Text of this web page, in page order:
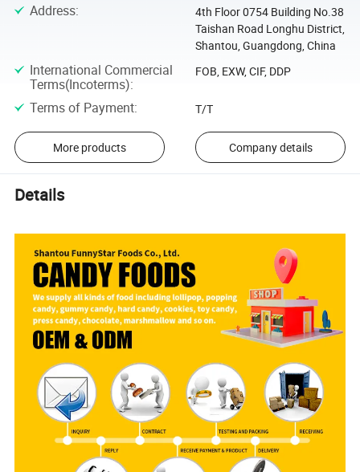
Address:
4th Floor 0754 Building No.38
Taishan Road Longhu District,
Shantou, Guangdong, China
International Commercial
Terms(Incoterms):
FOB, EXW, CIF, DDP
Terms of Payment: T/T
More products Company details
Details